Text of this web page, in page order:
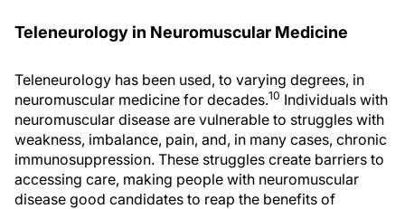
Teleneurology in Neuromuscular Medicine
Teleneurology has been used, to varying degrees, in
neuromuscular medicine for decades.10 Individuals with
neuromuscular disease are vulnerable to struggles with
weakness, imbalance, pain, and, in many cases, chronic
immunosuppression. These struggles create barriers to
accessing care, making people with neuromuscular
disease good candidates to reap the benefits of